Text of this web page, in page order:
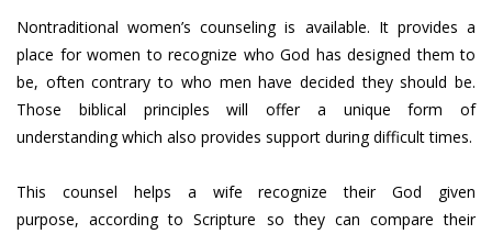
Nontraditional women’s counseling is available. It provides a
place for women to recognize who God has designed them to
be, often contrary to who men have decided they should be.
Those biblical principles will offer a unique form of
understanding which also provides support during difficult times.
This counsel helps a wife recognize their God given
purpose, according to Scripture so they can compare their